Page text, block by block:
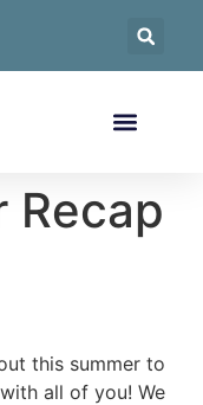
Recap
this summer to
all of you! We